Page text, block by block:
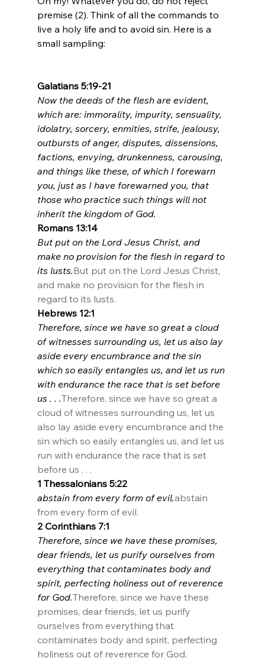
premise (2). Think of all the commands to
live a holy life and to avoid sin. Here is a
small sampling:
Galatians 5:19-21
Now the deeds of the flesh are evident,
which are: immorality, impurity, sensuality,
idolatry, sorcery, enmities, strife, jealousy,
outbursts of anger, disputes, dissensions,
factions, envying, drunkenness, carousing,
and things like these, of which I forewarn
you, just as I have forewarned you, that
those who practice such things will not
inherit the kingdom of God.
Romans 13:14
But put on the Lord Jesus Christ, and
make no provision for the flesh in regard to
its lusts.But put on the Lord Jesus Christ,
and make no provision for the flesh in
regard to its lusts.
Hebrews 12:1
Therefore, since we have so great a cloud
of witnesses surrounding us, let us also lay
aside every encumbrance and the sin
which so easily entangles us, and let us run
with endurance the race that is set before
us . . .Therefore, since we have so great a
cloud of witnesses surrounding us, let us
also lay aside every encumbrance and the
sin which so easily entangles us, and let us
run with endurance the race that is set
before us . . .
1 Thessalonians 5:22
abstain from every form of evil.abstain
from every form of evil.
2 Corinthians 7:1
Therefore, since we have these promises,
dear friends, let us purify ourselves from
everything that contaminates body and
spirit, perfecting holiness out of reverence
for God.Therefore, since we have these
promises, dear friends, let us purify
ourselves from everything that
contaminates body and spirit, perfecting
holiness out of reverence for God.